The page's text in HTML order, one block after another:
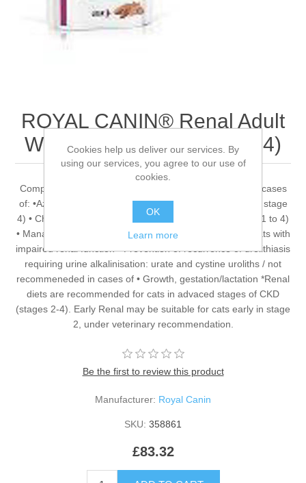
ROYAL CANIN® Renal Adult
Wet Cat Food 12 x 85g (x 4)
Complete dietetic feed for adult cats Recommended for cases
of: •Azotaemic Chronic Kidney Disease (IRIS stage 2* to stage
4) • Chronic Kidney Disease with proteinuria (IRIS stage 1 to 4)
• Management of calcium oxalate urolith recurrence in cats with
impaired renal function • Prevention of recurrence of urolithiasis
requiring urine alkalinisation: urate and cystine uroliths / not
recommeneded in cases of • Growth, gestation/lactation *Renal
diets are recommended for cats in advaced stages of CKD
(stages 2-4). Early Renal may be suitable for cats early in stage
2, under veterinary recommendation.
Be the first to review this product
Manufacturer: Royal Canin
SKU: 358861
£83.32
Cookies help us deliver our services. By
using our services, you agree to our use of
cookies.
OK
Learn more